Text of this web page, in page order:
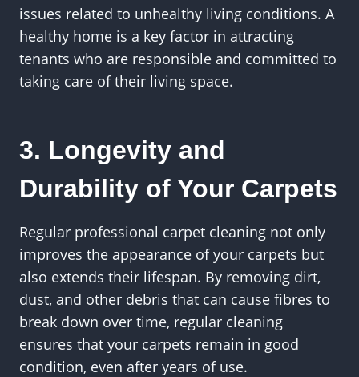
issues related to unhealthy living conditions. A
healthy home is a key factor in attracting
tenants who are responsible and committed to
taking care of their living space.
3. Longevity and
Durability of Your Carpets
Regular professional carpet cleaning not only
improves the appearance of your carpets but
also extends their lifespan. By removing dirt,
dust, and other debris that can cause fibres to
break down over time, regular cleaning
ensures that your carpets remain in good
condition, even after years of use.